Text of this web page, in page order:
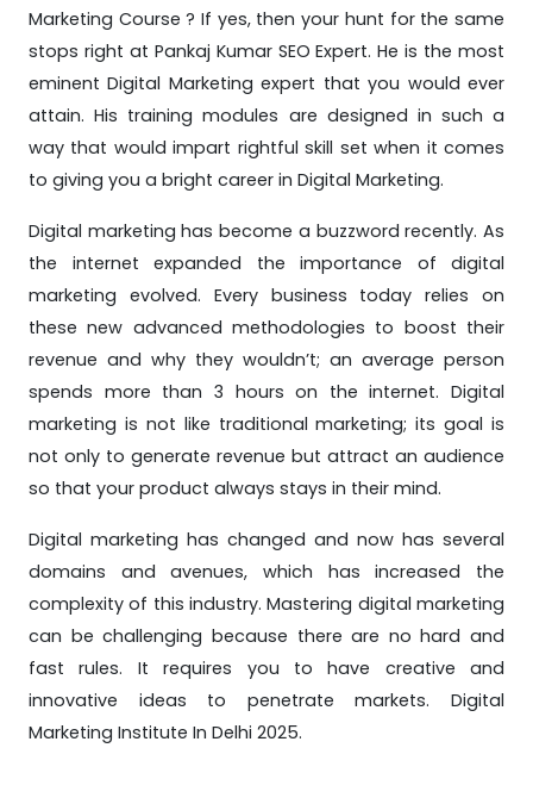
Marketing Course ? If yes, then your hunt for the same
stops right at Pankaj Kumar SEO Expert. He is the most
eminent Digital Marketing expert that you would ever
attain. His training modules are designed in such a
way that would impart rightful skill set when it comes
to giving you a bright career in Digital Marketing.
Digital marketing has become a buzzword recently. As
the internet expanded the importance of digital
marketing evolved. Every business today relies on
these new advanced methodologies to boost their
revenue and why they wouldn’t; an average person
spends more than 3 hours on the internet. Digital
marketing is not like traditional marketing; its goal is
not only to generate revenue but attract an audience
so that your product always stays in their mind.
Digital marketing has changed and now has several
domains and avenues, which has increased the
complexity of this industry. Mastering digital marketing
can be challenging because there are no hard and
fast rules. It requires you to have creative and
innovative ideas to penetrate markets. Digital
Marketing Institute In Delhi 2025.